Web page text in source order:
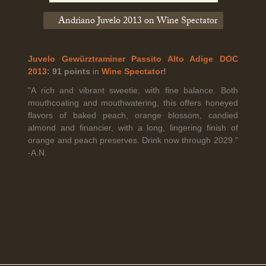
of its wholesale distribution network into Connecticut, effective
Read More
Andriano Juvelo 2013 on Wine Spectator
Juvelo Gewürztraminer Passito Alto Adige DOC
2013: 91 points in Wine Spectator!
"A rich and vibrant sweetie, with fine balance. Both
mouthcoating and mouthwatering, this offers honeyed
flavors of baked peach, orange blossom, candied
almond and financier, with a long, lingering finish of
orange and peach preserves. Drink now through 2029."
-A.N.